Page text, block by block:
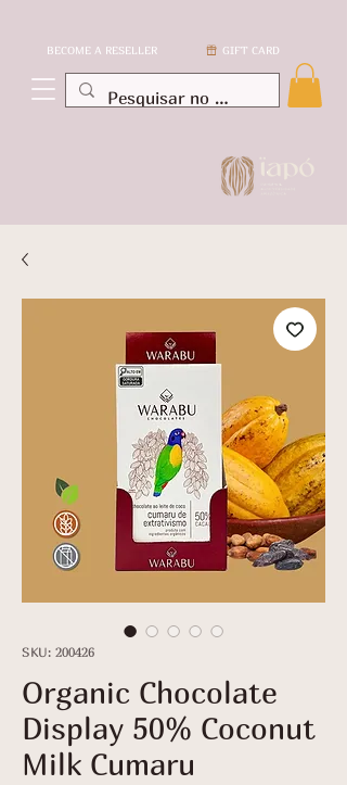
GIFT CARD
BECOME A RESELLER
SKU: 200426
Organic Chocolate
Display 50% Coconut
Milk Cumaru